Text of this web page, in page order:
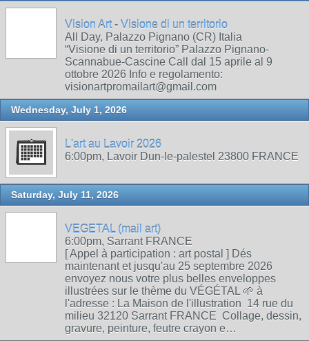
Vision Art - Visione di un territorio
All Day, Palazzo Pignano (CR) Italia
“Visione di un territorio” Palazzo Pignano-
Scannabue-Cascine Call dal 15 aprile al 9
ottobre 2026 Info e regolamento:
visionartpromailart@gmail.com
Wednesday, July 1, 2026
L'art au Lavoir 2026
6:00pm, Lavoir Dun-le-palestel 23800 FRANCE
Saturday, July 11, 2026
VEGETAL (mail art)
6:00pm, Sarrant FRANCE
[ Appel à participation : art postal ] Dés
maintenant et jusqu'au 25 septembre 2026
envoyez nous votre plus belles enveloppes
illustrées sur le thème du VÉGÉTAL 🌱 à
l'adresse : La Maison de l'illustration 14 rue du
milieu 32120 Sarrant FRANCE Collage, dessin,
gravure, peinture, feutre crayon e…